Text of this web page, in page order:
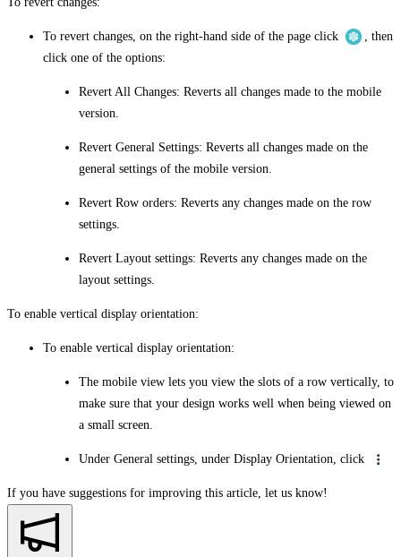
To revert changes, on the right-hand side of the page click
, then
click one of the options:
Revert All Changes: Reverts all changes made to the mobile
version.
Revert General Settings: Reverts all changes made on the
general settings of the mobile version.
Revert Row orders: Reverts any changes made on the row
settings.
Revert Layout settings: Reverts any changes made on the
layout settings.
To enable vertical display orientation:
To enable vertical display orientation:
The mobile view lets you view the slots of a row vertically, to
make sure that your design works well when being viewed on
a small screen.
Under General settings, under Display Orientation, click
If you have suggestions for improving this article, let us know!